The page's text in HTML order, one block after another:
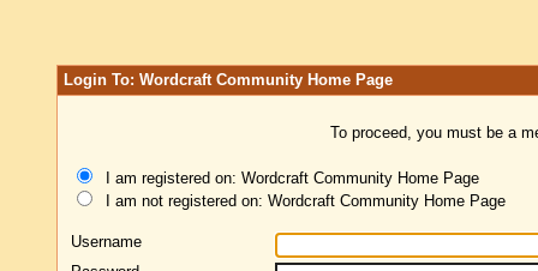
Login To: Wordcraft Community Home Page
To proceed, you must be a
I am registered on: Wordcraft Community Home Page
I am not registered on: Wordcraft Community Home Page
Username